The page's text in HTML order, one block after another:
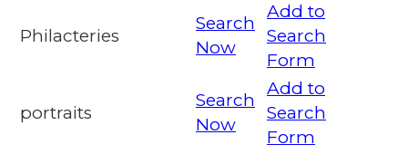
Philacteries
Search
Now
Add to
Search
Form
portraits
Search
Now
Add to
Search
Form